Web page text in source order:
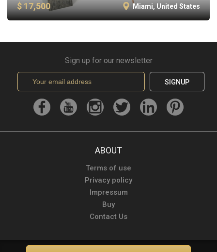
$ 17,500 Miami, United States
Sign up for our newsletter
SIGNUP
ABOUT
Terms of use
Privacy policy
Impressum
Buy
Contact Us